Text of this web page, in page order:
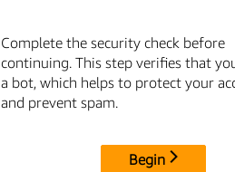
Complete the security check before
continuing. This step verifies that
a bot, which helps to protect your
and prevent spam.
Begin